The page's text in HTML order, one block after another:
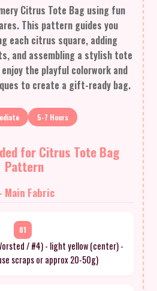
Citrus Tote Bag using fun
This pattern guides you
each citrus square, adding
and assembling a stylish tote
the playful colorwork and
to create a gift-ready bag.
5-7 Hours
for Citrus Tote Bag
Pattern
Fabric
01
/ #4) - light yellow (center) -
scraps or approx 20-50g)